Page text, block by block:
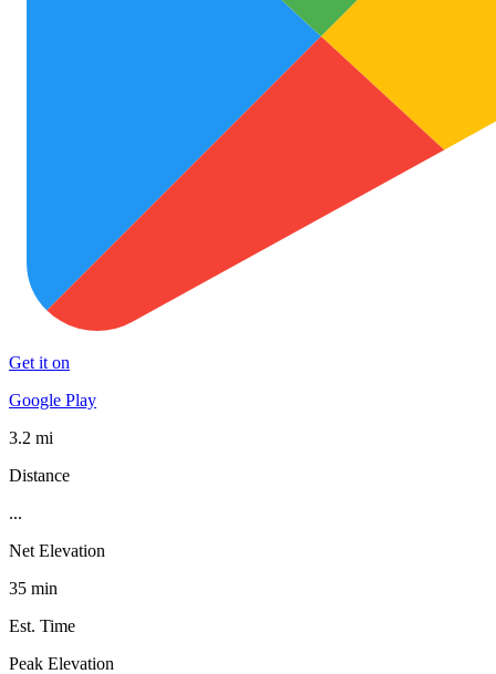
Get it on
Google Play
3.2 mi
Distance
...
Net Elevation
35 min
Est. Time
Peak Elevation